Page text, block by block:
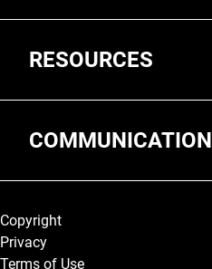
RESOURCES
COMMUNICATION
Legal and More
Copyright
Privacy
Terms of Use